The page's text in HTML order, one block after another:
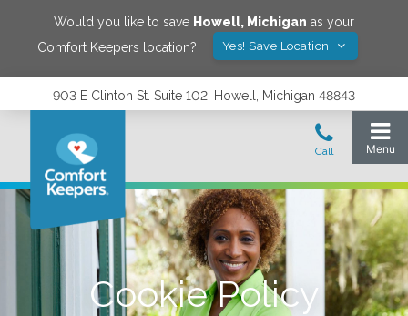
Would you like to save Howell, Michigan as your
Comfort Keepers location?
Yes! Save Location
903 E Clinton St. Suite 102, Howell, Michigan 48843
Cookie Policy